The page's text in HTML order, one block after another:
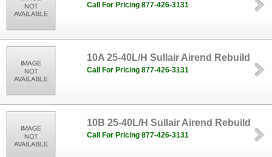
Call For Pricing 877-426-3131
10A 25-40L/H Sullair Airend Rebuild
Call For Pricing 877-426-3131
10B 25-40L/H Sullair Airend Rebuild
Call For Pricing 877-426-3131